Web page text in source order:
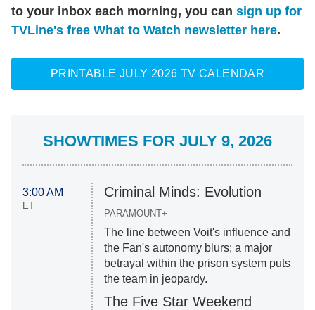
to your inbox each morning, you can sign up for
TVLine's free What to Watch newsletter here.
PRINTABLE JULY 2026 TV CALENDAR
SHOWTIMES FOR JULY 9, 2026
3:00 AM
ET
Criminal Minds: Evolution
PARAMOUNT+
The line between Voit's influence and
the Fan's autonomy blurs; a major
betrayal within the prison system puts
the team in jeopardy.
The Five Star Weekend